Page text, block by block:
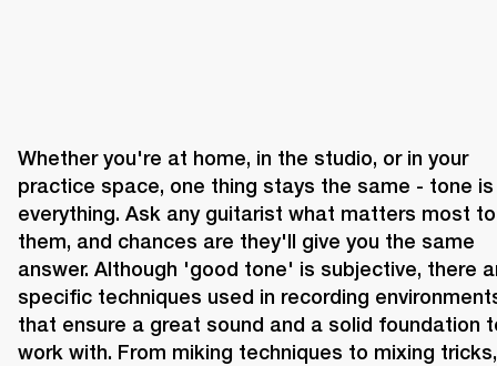
Whether you're at home, in the studio, or in your
practice space, one thing stays the same - tone is
everything. Ask any guitarist what matters most to
them, and chances are they'll give you the same
answer. Although 'good tone' is subjective, there
specific techniques used in recording
that ensure a great sound and a solid foundation
work with. From miking techniques to mixing tricks,